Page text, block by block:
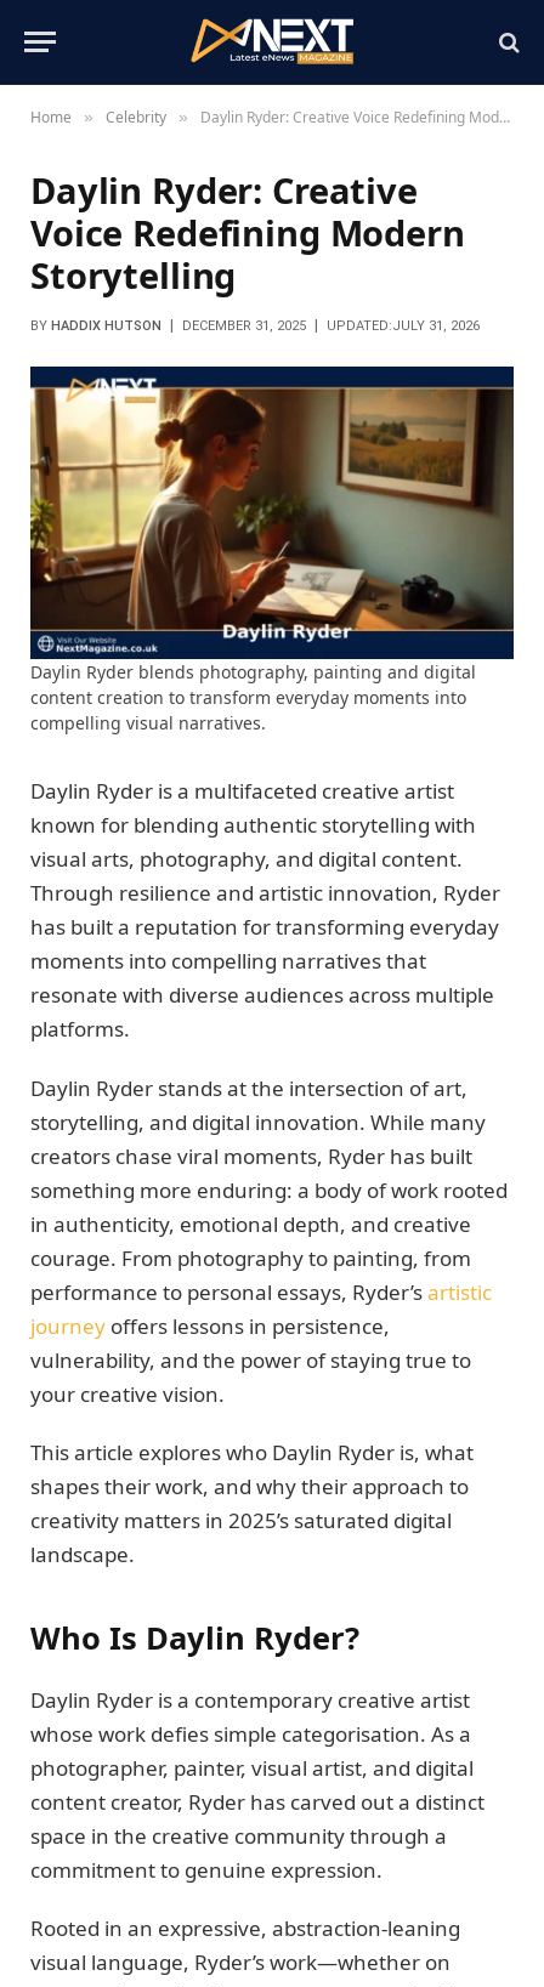
Home » Celebrity » Daylin Ryder: Creative Voice Redefining Modern Storytelling
Daylin Ryder: Creative
Voice Redefining Modern
Storytelling
BY HADDIX HUTSON DECEMBER 31, 2025 UPDATED:JULY 31, 2026
Daylin Ryder blends photography, painting and digital
content creation to transform everyday moments into
compelling visual narratives.
Daylin Ryder is a multifaceted creative artist
known for blending authentic storytelling with
visual arts, photography, and digital content.
Through resilience and artistic innovation, Ryder
has built a reputation for transforming everyday
moments into compelling narratives that
resonate with diverse audiences across multiple
platforms.
Daylin Ryder stands at the intersection of art,
storytelling, and digital innovation. While many
creators chase viral moments, Ryder has built
something more enduring: a body of work rooted
in authenticity, emotional depth, and creative
courage. From photography to painting, from
performance to personal essays, Ryder’sartistic
journey offers lessons in persistence,
vulnerability, and the power of staying true to
your creative vision.
This article explores who Daylin Ryder is, what
shapes their work, and why their approach to
creativity matters in 2025’s saturated digital
landscape.
Who Is Daylin Ryder?
Daylin Ryder is a contemporary creative artist
whose work defies simple categorisation. As a
photographer, painter, visual artist, and digital
content creator, Ryder has carved out a distinct
space in the creative community through a
commitment to genuine expression.
Rooted in an expressive, abstraction-leaning
visual language, Ryder’s work—whether on